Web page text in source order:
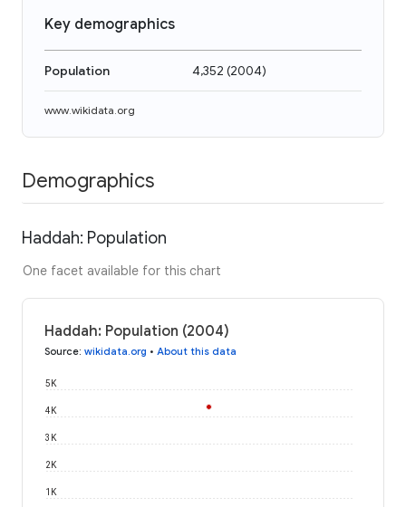
Key demographics
Population 4,352 (2004)
www.wikidata.org
Demographics
Haddah: Population
One facet available for this chart
Haddah: Population (2004)
Source: wikidata.org • About this data
1K
2K
3K
4K
5K